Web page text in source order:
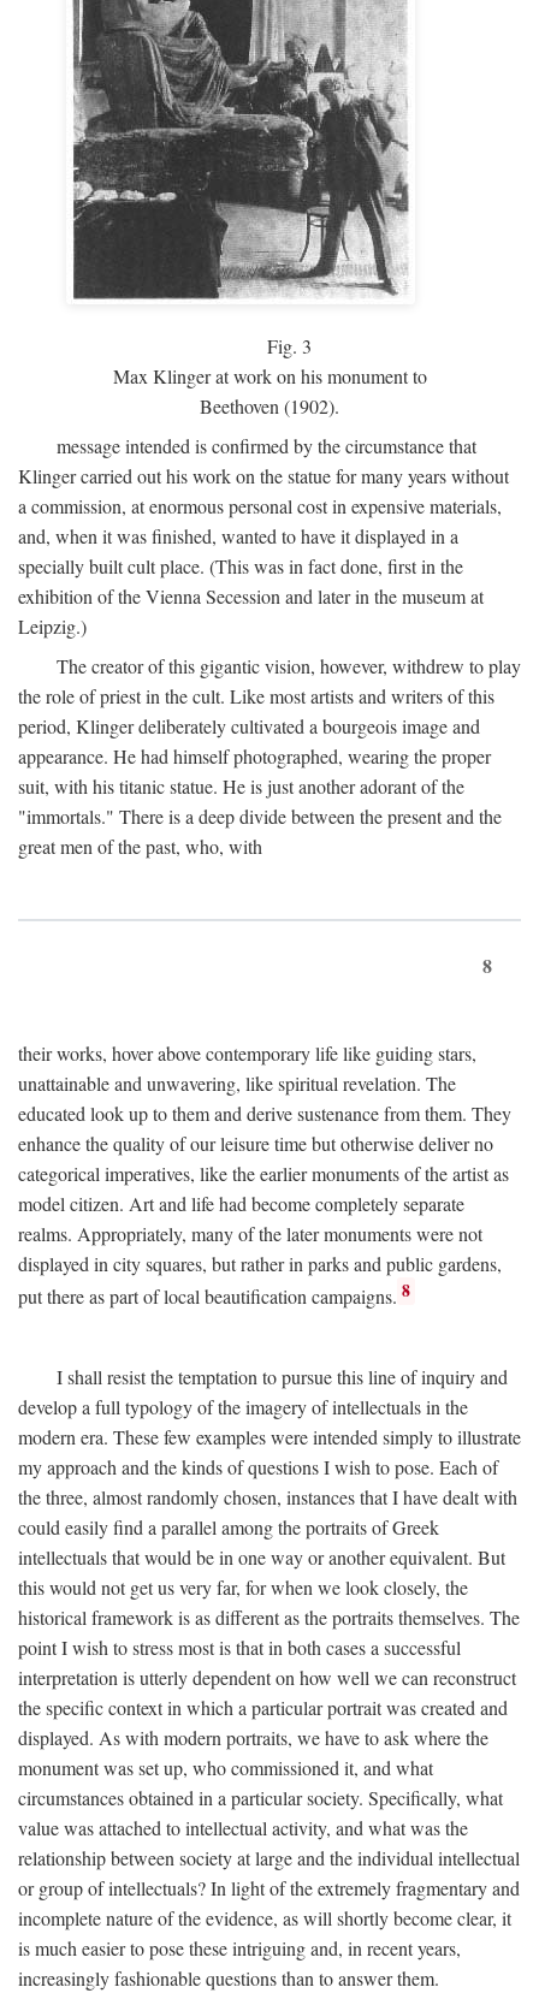
Fig. 3
Max Klinger at work on his monument to
Beethoven (1902).
message intended is confirmed by the circumstance that
Klinger carried out his work on the statue for many years without
a commission, at enormous personal cost in expensive materials,
and, when it was finished, wanted to have it displayed in a
specially built cult place. (This was in fact done, first in the
exhibition of the Vienna Secession and later in the museum at
Leipzig.)
The creator of this gigantic vision, however, withdrew to play
the role of priest in the cult. Like most artists and writers of this
period, Klinger deliberately cultivated a bourgeois image and
appearance. He had himself photographed, wearing the proper
suit, with his titanic statue. He is just another adorant of the
"immortals." There is a deep divide between the present and the
great men of the past, who, with
8
their works, hover above contemporary life like guiding stars,
unattainable and unwavering, like spiritual revelation. The
educated look up to them and derive sustenance from them. They
enhance the quality of our leisure time but otherwise deliver no
categorical imperatives, like the earlier monuments of the artist as
model citizen. Art and life had become completely separate
realms. Appropriately, many of the later monuments were not
displayed in city squares, but rather in parks and public gardens,
put there as part of local beautification campaigns. 8
I shall resist the temptation to pursue this line of inquiry and
develop a full typology of the imagery of intellectuals in the
modern era. These few examples were intended simply to illustrate
my approach and the kinds of questions I wish to pose. Each of
the three, almost randomly chosen, instances that I have dealt with
could easily find a parallel among the portraits of Greek
intellectuals that would be in one way or another equivalent. But
this would not get us very far, for when we look closely, the
historical framework is as different as the portraits themselves. The
point I wish to stress most is that in both cases a successful
interpretation is utterly dependent on how well we can reconstruct
the specific context in which a particular portrait was created and
displayed. As with modern portraits, we have to ask where the
monument was set up, who commissioned it, and what
circumstances obtained in a particular society. Specifically, what
value was attached to intellectual activity, and what was the
relationship between society at large and the individual intellectual
or group of intellectuals? In light of the extremely fragmentary and
incomplete nature of the evidence, as will shortly become clear, it
is much easier to pose these intriguing and, in recent years,
increasingly fashionable questions than to answer them.